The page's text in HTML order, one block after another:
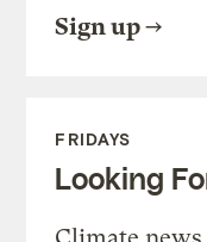
Sign up
FRIDAYS
Looking